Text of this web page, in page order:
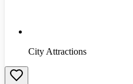
City Attractions